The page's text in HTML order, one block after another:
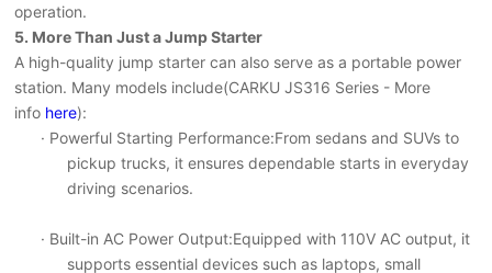
operation.
5. More Than Just a Jump Starter
A high-quality jump starter can also serve as a portable power
station. Many models include(CARKU JS316 Series - More
info here):
· Powerful Starting Performance:From sedans and SUVs to
pickup trucks, it ensures dependable starts in everyday
driving scenarios.
· Built-in AC Power Output:Equipped with 110V AC output, it
supports essential devices such as laptops, small